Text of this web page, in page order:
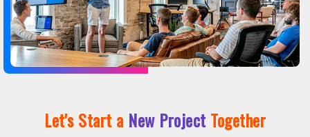
Let's Start a New Project Together